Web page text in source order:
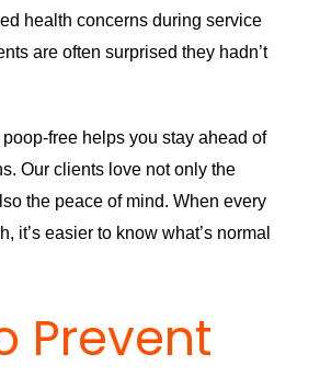
health concerns during service
are often surprised they hadn’t
free helps you stay ahead of
Our clients love not only the
the peace of mind. When every
it’s easier to know what’s normal
Prevent